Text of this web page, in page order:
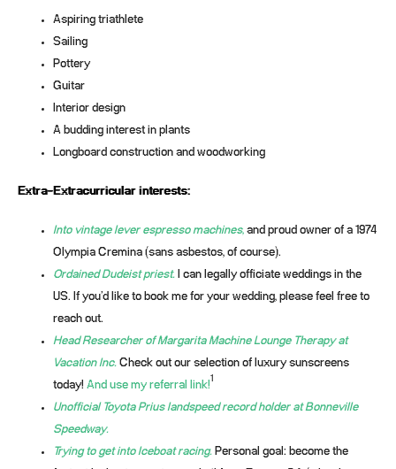
Aspiring triathlete
Sailing
Pottery
Guitar
Interior design
A budding interest in plants
Longboard construction and woodworking
Extra-Extracurricular interests:
Into vintage lever espresso machines, and proud owner of a 1974
Olympia Cremina (sans asbestos, of course).
Ordained Dudeist priest. I can legally officiate weddings in the
US. If you’d like to book me for your wedding, please feel free to
reach out.
Head Researcher of Margarita Machine Lounge Therapy at
Vacation Inc. Check out our selection of luxury sunscreens
today! And use my referral link!
1
Unofficial Toyota Prius landspeed record holder at Bonneville
Speedway.
Trying to get into Iceboat racing. Personal goal: become the